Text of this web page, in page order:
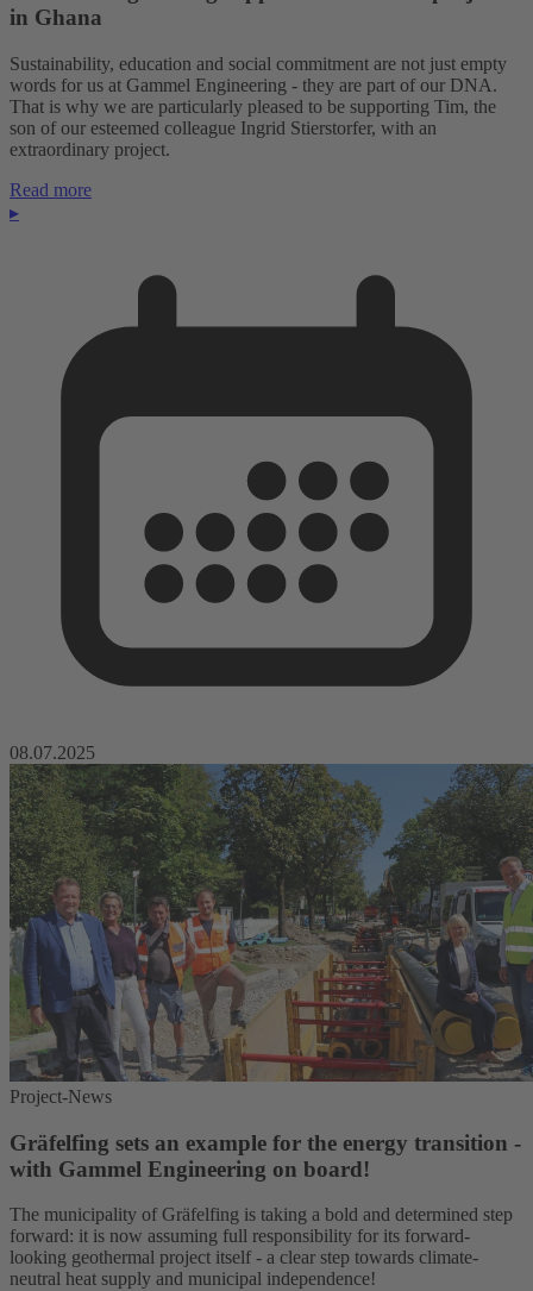
in Ghana
Sustainability, education and social commitment are not just empty
words for us at Gammel Engineering - they are part of our DNA.
That is why we are particularly pleased to be supporting Tim, the
son of our esteemed colleague Ingrid Stierstorfer, with an
extraordinary project.
Read more
▸
08.07.2025
Project-News
Gräfelfing sets an example for the energy transition -
with Gammel Engineering on board!
The municipality of Gräfelfing is taking a bold and determined step
forward: it is now assuming full responsibility for its forward-
looking geothermal project itself - a clear step towards climate-
neutral heat supply and municipal independence!